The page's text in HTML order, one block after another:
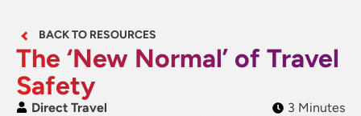
BACK TO RESOURCES
The ‘New Normal’ of Travel
Safety
Direct Travel
3 Minutes